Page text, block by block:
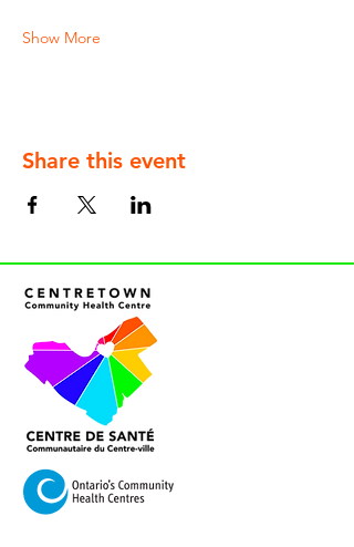
Show More
Share this event